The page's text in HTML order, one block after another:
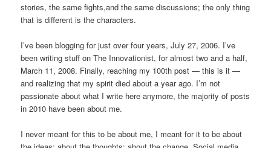
stories, the same fights,and the same discussions; the only thing
that is different is the characters.
I’ve been blogging for just over four years, July 27, 2006. I’ve
been writing stuff on The Innovationist, for almost two and a half,
March 11, 2008. Finally, reaching my 100th post — this is it —
and realizing that my spirit died about a year ago. I’m not
passionate about what I write here anymore, the majority of posts
in 2010 have been about me.
I never meant for this to be about me, I meant for it to be about